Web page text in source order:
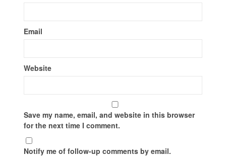
Email
Website
Save my name, email, and website in this browser
for the next time I comment.
Notify me of follow-up comments by email.